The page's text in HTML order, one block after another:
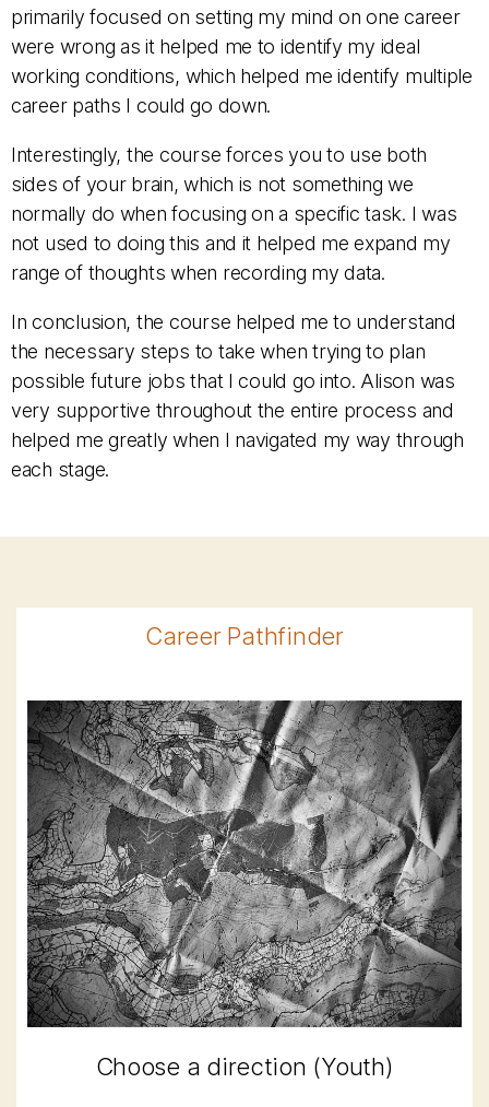
primarily focused on setting my mind on one career
were wrong as it helped me to identify my ideal
working conditions, which helped me identify multiple
career paths I could go down.
Interestingly, the course forces you to use both
sides of your brain, which is not something we
normally do when focusing on a specific task. I was
not used to doing this and it helped me expand my
range of thoughts when recording my data.
In conclusion, the course helped me to understand
the necessary steps to take when trying to plan
possible future jobs that I could go into. Alison was
very supportive throughout the entire process and
helped me greatly when I navigated my way through
each stage.
Career Pathfinder
Choose a direction (Youth)